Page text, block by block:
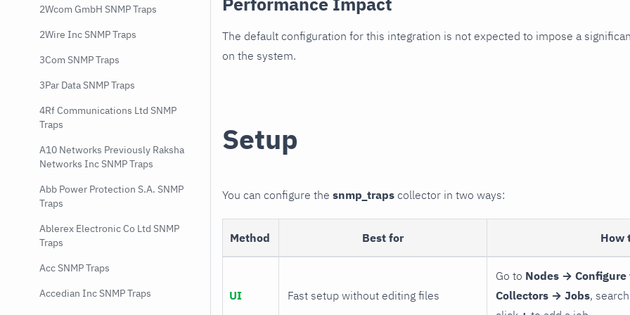
2Wcom GmbH SNMP Traps
2Wire Inc SNMP Traps
3Com SNMP Traps
3Par Data SNMP Traps
4Rf Communications Ltd SNMP
Traps
A10 Networks Previously Raksha
Networks Inc SNMP Traps
Abb Power Protection S.A. SNMP
Traps
Ablerex Electronic Co Ltd SNMP
Traps
Acc SNMP Traps
Accedian Inc SNMP Traps
The default configuration for this integration is not expected to impose a
on the system.
Setup
You can configure the snmp_traps collector in two ways:
Method Best for How
UI Fast setup without editing files
Go to Nodes →
Collectors → Jobs,